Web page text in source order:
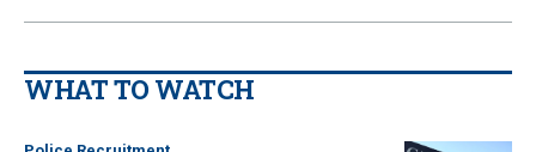
WHAT TO WATCH